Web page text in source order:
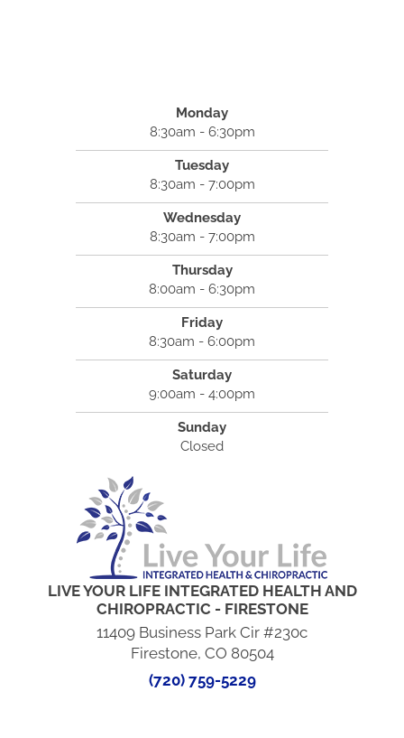
Monday
8:30am - 6:30pm
Tuesday
8:30am - 7:00pm
Wednesday
8:30am - 7:00pm
Thursday
8:00am - 6:30pm
Friday
8:30am - 6:00pm
Saturday
9:00am - 4:00pm
Sunday
Closed
LIVE YOUR LIFE INTEGRATED HEALTH AND
CHIROPRACTIC - FIRESTONE
11409 Business Park Cir #230c
Firestone, CO 80504
(720) 759-5229